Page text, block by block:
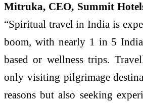
Mitruka, CEO, Summit
“Spiritual travel in India is
boom, with nearly 1 in 5
based or wellness trips.
only visiting pilgrimage
reasons but also seeking